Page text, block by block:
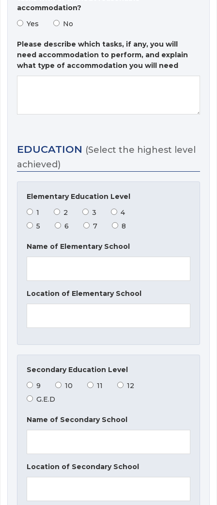
accommodation?
Yes
No
Please describe which tasks, if any, you will
need accommodation to perform, and explain
what type of accommodation you will need
EDUCATION (Select the highest level
achieved)
Elementary Education Level
1
2 3
4
5
6 7 8
Name of Elementary School
Location of Elementary School
Secondary Education Level
9
10 11
12
G.E.D
Name of Secondary School
Location of Secondary School